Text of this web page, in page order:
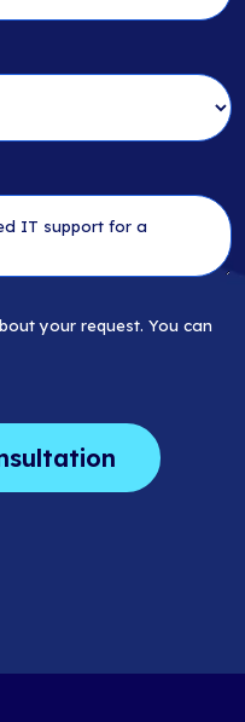
your request. You can